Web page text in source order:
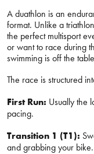
A duathlon is an
format. Unlike a
the perfect multisport
or want to race during
swimming is off the
The race is structured
First Run: Usually the
pacing.
Transition 1 (T1):
and grabbing your bike.